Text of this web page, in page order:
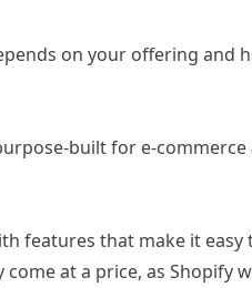
pends on your offering and
built for e-
features that make it easy
at a price, as Shopify